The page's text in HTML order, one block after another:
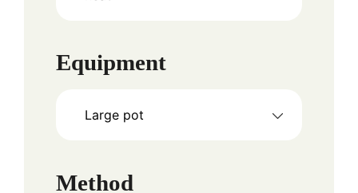
Equipment
Large pot
Method